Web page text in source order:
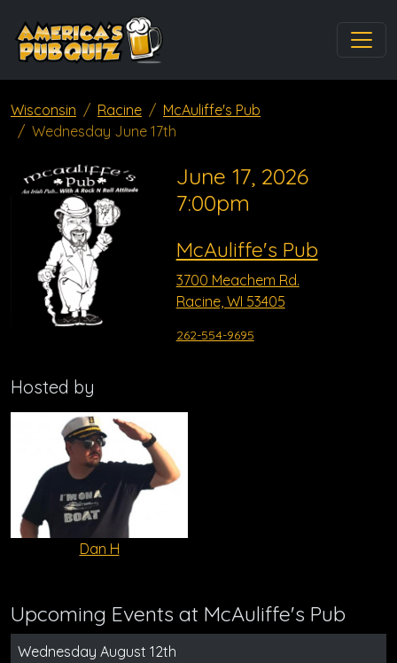
Wisconsin Racine
McAuliffe's Pub
Wednesday June 17th
June 17, 2026
7:00pm
McAuliffe's Pub
3700 Meachem Rd.
Racine, WI 53405
262-554-9695
Hosted by
Dan H
Upcoming Events at McAuliffe's Pub
Wednesday August 12th